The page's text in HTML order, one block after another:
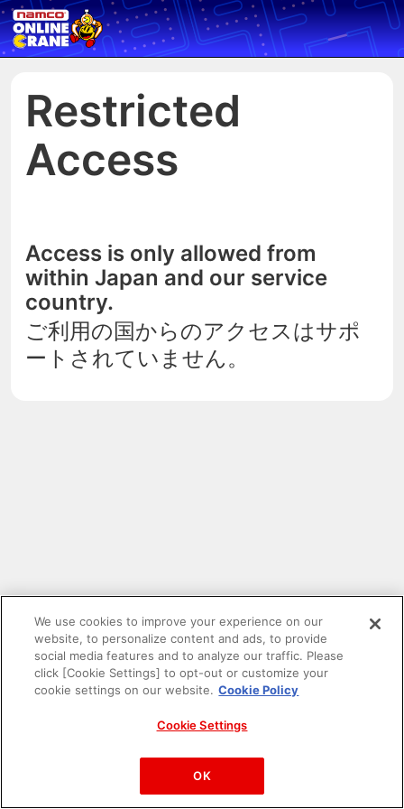
Restricted
Access
Access is only allowed from
within Japan and our service
country.
ご利用の国からのアクセスはサポ
ートされていません。
PAC-MAN™& ©Bandai Namco Entertainment Inc.
©Bandai Namco Amusement Inc.
We use cookies to improve your experience on our
website, to personalize content and ads, to provide
social media features and to analyze our traffic. Please
click [Cookie Settings] to opt-out or customize your
cookie settings on our website. Cookie Policy
Cookie Settings
OK